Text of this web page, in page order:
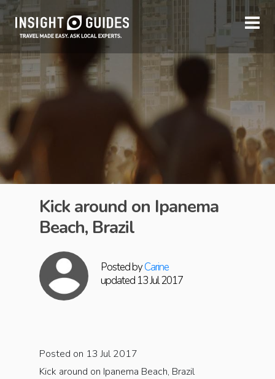
Posted byCarine
updated 13 Jul 2017
Kick around on Ipanema
Beach, Brazil
Posted on 13 Jul 2017
Kick around on Ipanema Beach, Brazil